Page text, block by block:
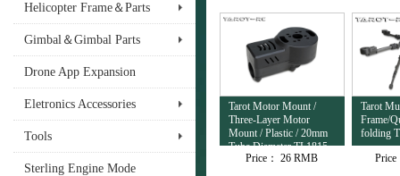
Helicopter Frame＆Parts
Gimbal＆Gimbal Parts
Drone App Expansion
Eletronics Accessories
Tools
Sterling Engine Mode
Tarot Motor Mount /
Three-Layer Motor
Mount / Plastic / 20mm
Tube Diameter TL1815
Price： 26 RMB
Tarot
Frame/
folding
Price